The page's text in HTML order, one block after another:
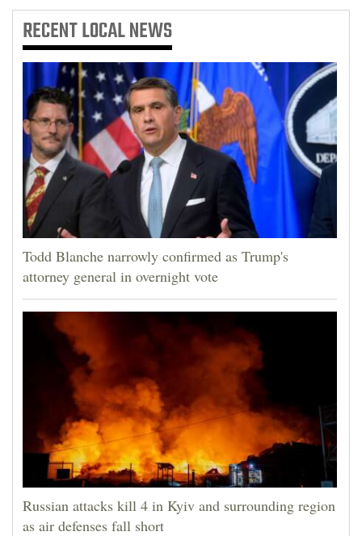
Us
RECENTLOCAL NEWS
Todd Blanche narrowly confirmed as Trump's
attorney general in overnight vote
Russian attacks kill 4 in Kyiv and surrounding region
as air defenses fall short